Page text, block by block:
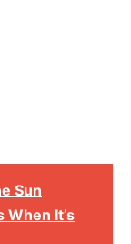
Sun
It’s